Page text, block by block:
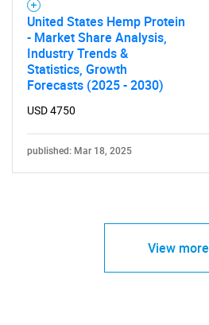
United States Hemp Protein
- Market Share Analysis,
Industry Trends &
Statistics, Growth
Forecasts (2025 - 2030)
USD 4750
published: Mar 18, 2025
View more